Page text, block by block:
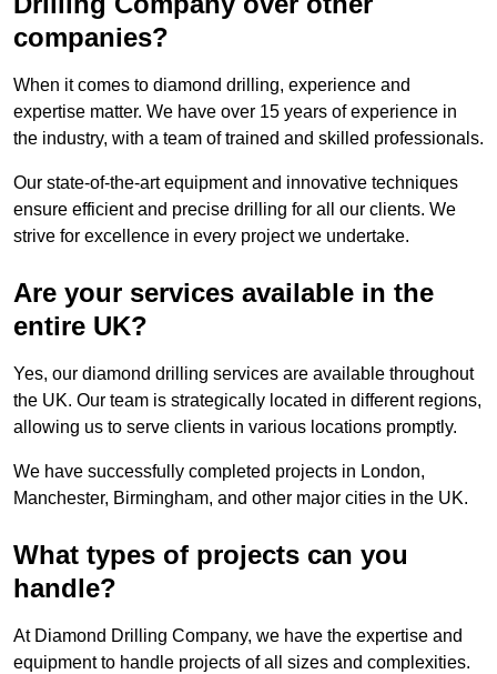
companies?
When it comes to diamond drilling, experience and
expertise matter. We have over 15 years of experience in
the industry, with a team of trained and skilled professionals.
Our state-of-the-art equipment and innovative techniques
ensure efficient and precise drilling for all our clients. We
strive for excellence in every project we undertake.
Are your services available in the
entire UK?
Yes, our diamond drilling services are available throughout
the UK. Our team is strategically located in different regions,
allowing us to serve clients in various locations promptly.
We have successfully completed projects in London,
Manchester, Birmingham, and other major cities in the UK.
What types of projects can you
handle?
At Diamond Drilling Company, we have the expertise and
equipment to handle projects of all sizes and complexities.